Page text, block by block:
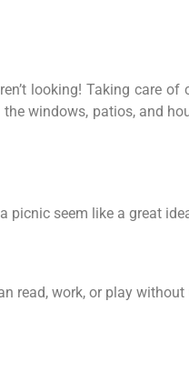
looking! Taking care of
windows, patios, and
picnic seem like a great
read, work, or play